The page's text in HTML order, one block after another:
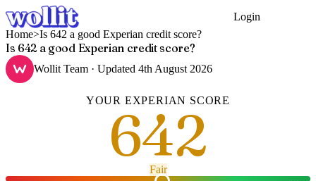
Login
Home>Is 642 a good Experian credit score?
Is 642 a good Experian credit score?
Wollit Team · Updated 4th August 2026
YOUR EXPERIAN SCORE
642
Fair